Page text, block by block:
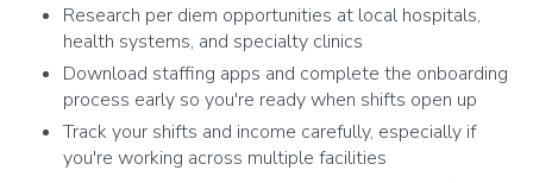
Research per diem opportunities at local hospitals,
health systems, and specialty clinics
Download staffing apps and complete the onboarding
process early so you're ready when shifts open up
Track your shifts and income carefully, especially if
you're working across multiple facilities